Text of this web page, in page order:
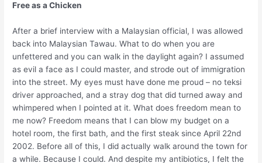
Free as a Chicken
After a brief interview with a Malaysian official, I was allowed
back into Malaysian Tawau. What to do when you are
unfettered and you can walk in the daylight again? I assumed
as evil a face as I could master, and strode out of immigration
into the street. My eyes must have done me proud – no teksi
driver approached, and a stray dog that did turned away and
whimpered when I pointed at it. What does freedom mean to
me now? Freedom means that I can blow my budget on a
hotel room, the first bath, and the first steak since April 22nd
2002. Before all of this, I did actually walk around the town for
a while. Because I could. And despite my antibiotics, I felt the